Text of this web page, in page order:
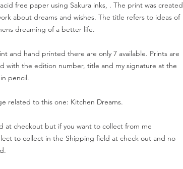
free paper using Sakura inks, . The print was created
about dreams and wishes. The title refers to ideas of
dreaming of a better life.
and hand printed there are only 7 available. Prints are
with the edition number, title and my signature at the
pencil.
related to this one: Kitchen Dreams.
at checkout but if you want to collect from me
to collect in the Shipping field at check out and no